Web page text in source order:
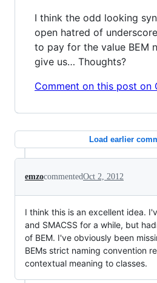
I think the odd looking
open hatred of
to pay for the value BEM
give us… Thoughts?
Comment on this post on
Load earlier
emzocommentedOct 2, 2012
I think this is an excellent idea.
and SMACSS for a while, but
of BEM. I've obviously been
BEMs strict naming convention
contextual meaning to classes.